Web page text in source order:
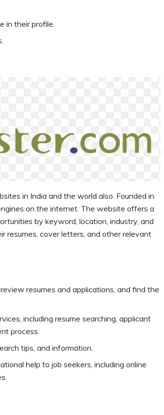
in their profile.
in India and the world also. Founded in
on the internet. The website offers a
by keyword, location, industry, and
resumes, cover letters, and other relevant
resumes and applications, and find the
including resume searching, applicant
process.
tips, and information.
help to job seekers, including online